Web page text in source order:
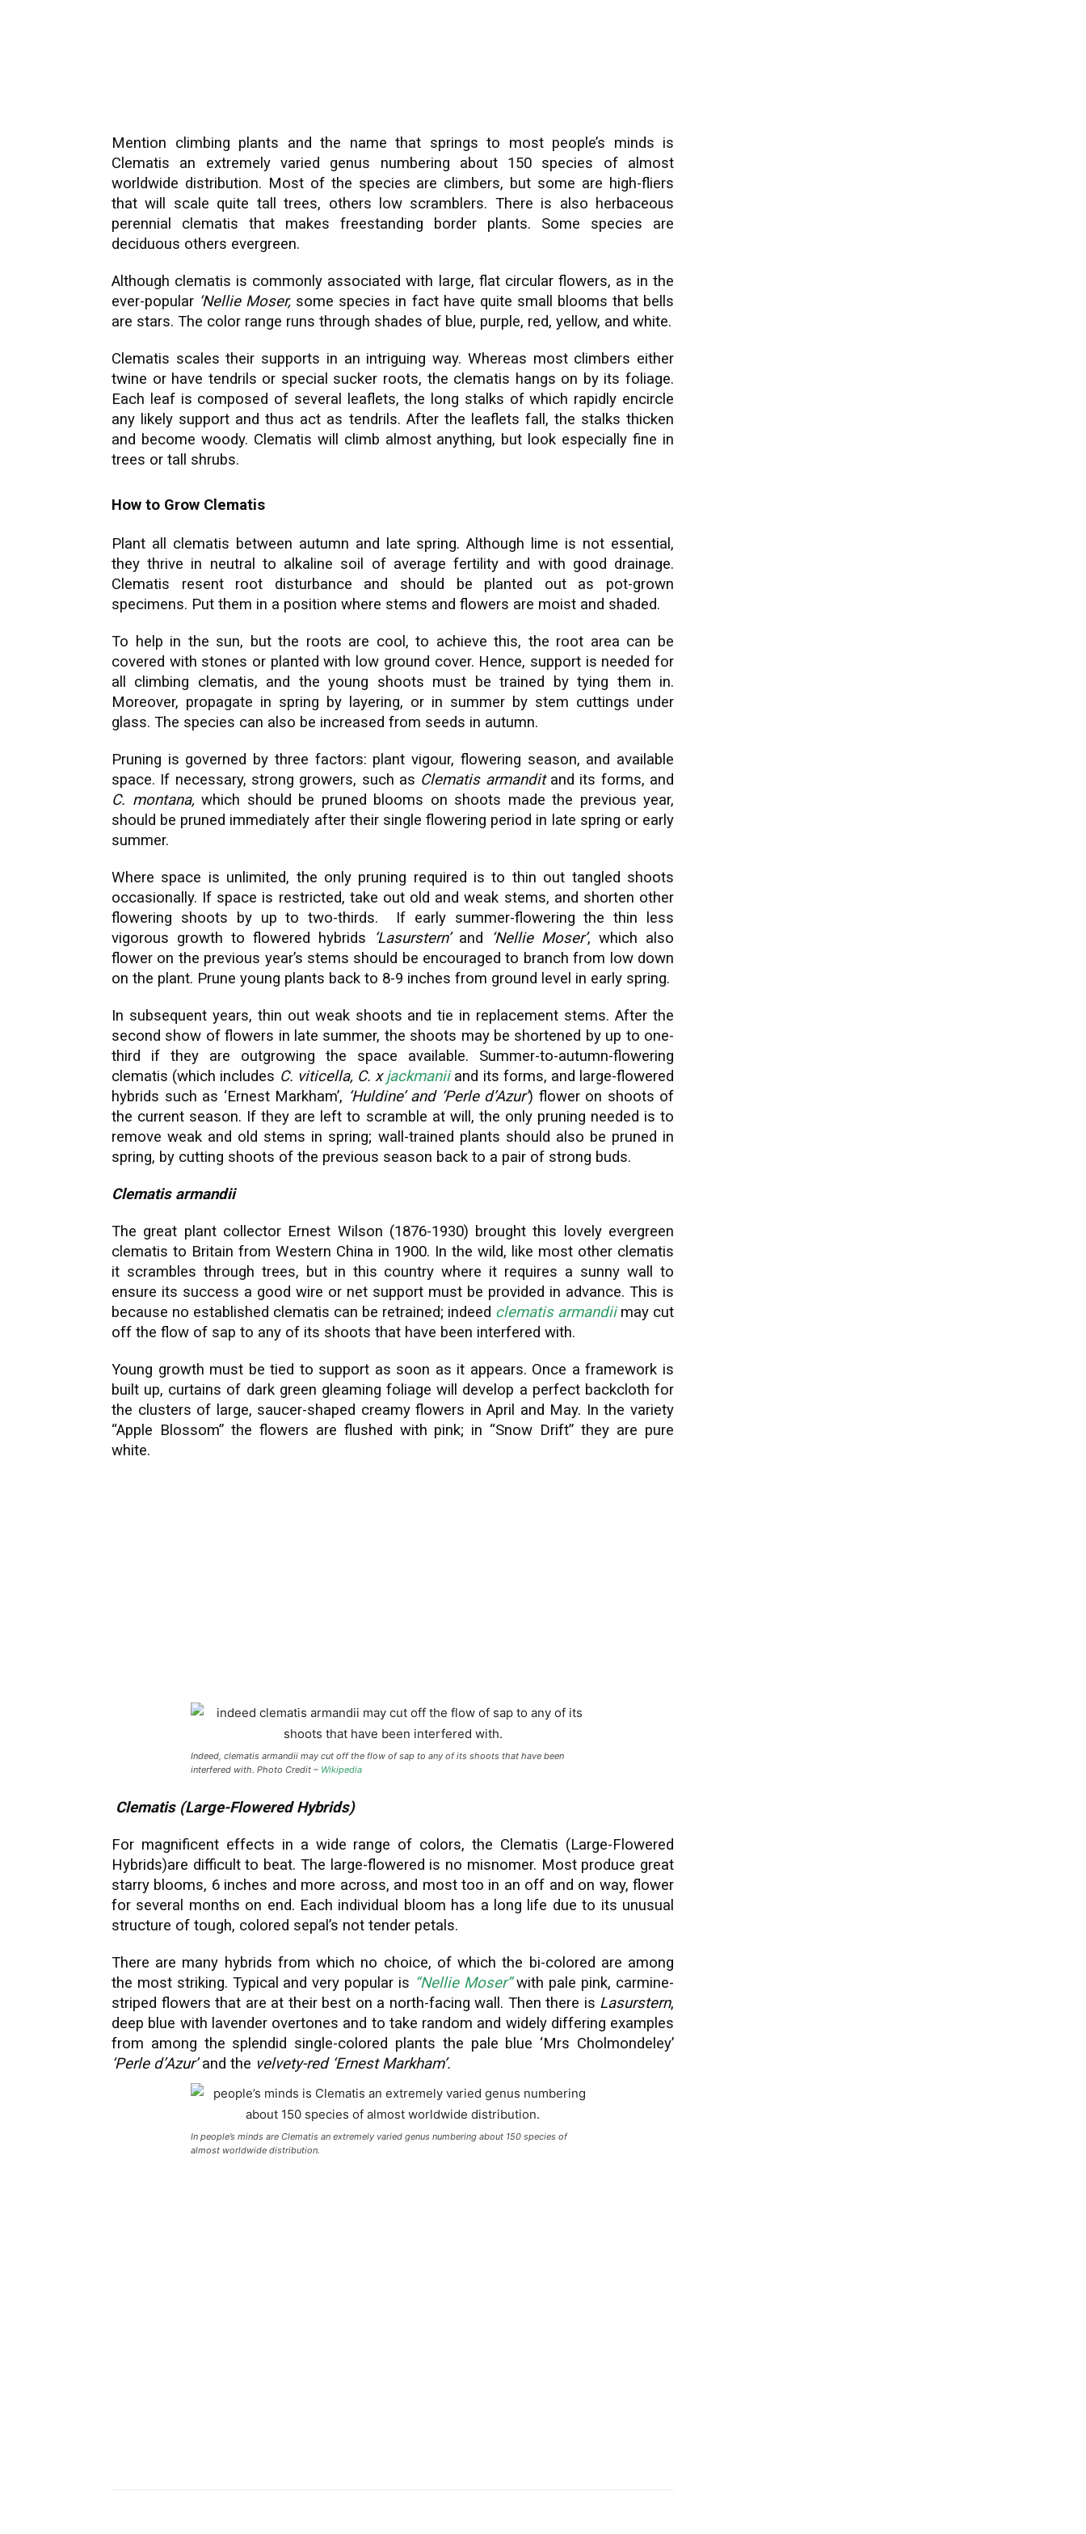
Mention climbing plants and the name that springs to most people’s minds is
Clematis an extremely varied genus numbering about 150 species of almost
worldwide distribution. Most of the species are climbers, but some are high-fliers
that will scale quite tall trees, others low scramblers. There is also herbaceous
perennial clematis that makes freestanding border plants. Some species are
deciduous others evergreen.
Although clematis is commonly associated with large, flat circular flowers, as in the
ever-popular ‘Nellie Moser, some species in fact have quite small blooms that bells
are stars. The color range runs through shades of blue, purple, red, yellow, and white.
Clematis scales their supports in an intriguing way. Whereas most climbers either
twine or have tendrils or special sucker roots, the clematis hangs on by its foliage.
Each leaf is composed of several leaflets, the long stalks of which rapidly encircle
any likely support and thus act as tendrils. After the leaflets fall, the stalks thicken
and become woody. Clematis will climb almost anything, but look especially fine in
trees or tall shrubs.
How to Grow Clematis
Plant all clematis between autumn and late spring. Although lime is not essential,
they thrive in neutral to alkaline soil of average fertility and with good drainage.
Clematis resent root disturbance and should be planted out as pot-grown
specimens. Put them in a position where stems and flowers are moist and shaded.
To help in the sun, but the roots are cool, to achieve this, the root area can be
covered with stones or planted with low ground cover. Hence, support is needed for
all climbing clematis, and the young shoots must be trained by tying them in.
Moreover, propagate in spring by layering, or in summer by stem cuttings under
glass. The species can also be increased from seeds in autumn.
Pruning is governed by three factors: plant vigour, flowering season, and available
space. If necessary, strong growers, such as Clematis armanditand its forms, and
C. montana,which should be pruned blooms on shoots made the previous year,
should be pruned immediately after their single flowering period in late spring or early
summer.
Where space is unlimited, the only pruning required is to thin out tangled shoots
occasionally. If space is restricted, take out old and weak stems, and shorten other
flowering shoots by up to two-thirds. If early summer-flowering the thin less
vigorous growth to flowered hybrids
‘Lasurstern’and ‘Nellie Moser’, which also
flower on the previous year’s stems should be encouraged to branch from low down
on the plant. Prune young plants back to 8-9 inches from ground level in early spring.
In subsequent years, thin out weak shoots and tie in replacement stems. After the
second show of flowers in late summer, the shoots may be shortened by up to one-
third if they are outgrowing the space available. Summer-to-autumn-flowering
clematis (which includes C. viticella, C. xjackmaniiand its forms, and large-flowered
hybrids such as ‘Ernest Markham’, ‘Huldine’ and ‘Perle d’Azur’) flower on shoots of
the current season. If they are left to scramble at will, the only pruning needed is to
remove weak and old stems in spring; wall-trained plants should also be pruned in
spring, by cutting shoots of the previous season back to a pair of strong buds.
Clematis armandii
The great plant collector Ernest Wilson (1876-1930) brought this lovely evergreen
clematis to Britain from Western China in 1900. In the wild, like most other clematis
it scrambles through trees, but in this country where it requires a sunny wall to
ensure its success a good wire or net support must be provided in advance. This is
because no established clematis can be retrained; indeed clematis armandiimay cut
off the flow of sap to any of its shoots that have been interfered with.
Young growth must be tied to support as soon as it appears. Once a framework is
built up, curtains of dark green gleaming foliage will develop a perfect backcloth for
the clusters of large, saucer-shaped creamy flowers in April and May. In the variety
“Apple Blossom” the flowers are flushed with pink; in “Snow Drift” they are pure
white.
Indeed, clematis armandii may cut off the flow of sap to any of its shoots that have been
interfered with. Photo Credit – Wikipedia
Clematis (Large-Flowered Hybrids)
For magnificent effects in a wide range of colors, the Clematis (Large-Flowered
Hybrids)are difficult to beat. The large-flowered is no misnomer. Most produce great
starry blooms, 6 inches and more across, and most too in an off and on way, flower
for several months on end. Each individual bloom has a long life due to its unusual
structure of tough, colored sepal’s not tender petals.
There are many hybrids from which no choice, of which the bi-colored are among
the most striking. Typical and very popular is “Nellie Moser”with pale pink, carmine-
striped flowers that are at their best on a north-facing wall. Then there is Lasurstern,
deep blue with lavender overtones and to take random and widely differing examples
from among the splendid single-colored plants the pale blue ‘Mrs Cholmondeley’
‘Perle d’Azur’and the velvety-red ‘Ernest Markham’.
In people’s minds are Clematis an extremely varied genus numbering about 150 species of
almost worldwide distribution.